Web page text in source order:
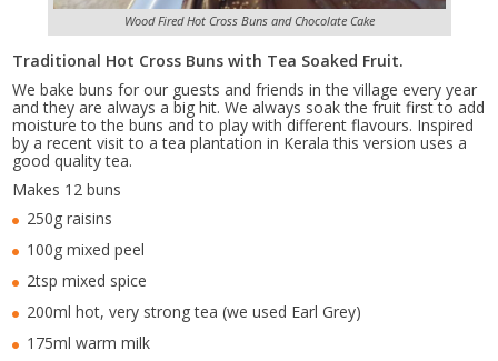
Wood Fired Hot Cross Buns and Chocolate Cake
Traditional Hot Cross Buns with Tea Soaked Fruit.
We bake buns for our guests and friends in the village every year
and they are always a big hit. We always soak the fruit first to add
moisture to the buns and to play with different flavours. Inspired
by a recent visit to a tea plantation in Kerala this version uses a
good quality tea.
Makes 12 buns
250g raisins
100g mixed peel
2tsp mixed spice
200ml hot, very strong tea (we used Earl Grey)
175ml warm milk